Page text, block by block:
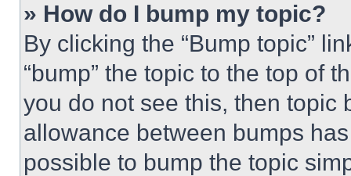
» How do I bump my topic?
By clicking the “Bump topic”
“bump” the topic to the top of
you do not see this, then topic
allowance between bumps
possible to bump the topic